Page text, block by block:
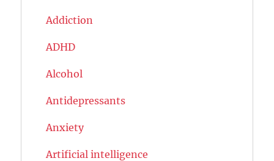
Addiction
ADHD
Alcohol
Antidepressants
Anxiety
Artificial intelligence